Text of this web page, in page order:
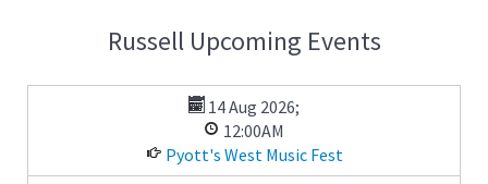
Russell Upcoming Events
14 Aug 2026;
12:00AM
Pyott's West Music Fest